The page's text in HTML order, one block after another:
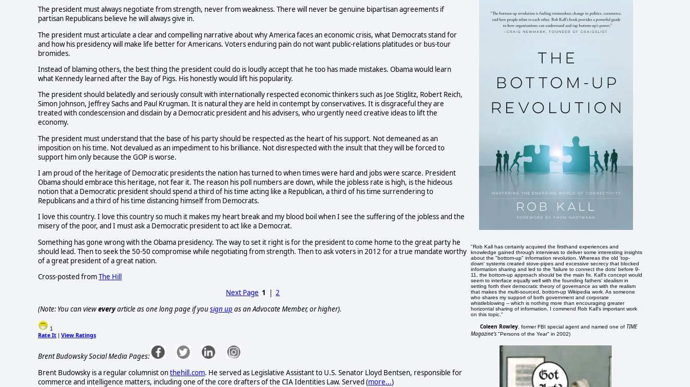
The president must always negotiate from strength, never from weakness. There will never be genuine bipartisan agreements if
partisan Republicans believe he will always give in.
The president must articulate a clear and compelling narrative about why America faces an economic crisis, what Democrats stand for
and how his presidency will make life better for Americans. Voters enduring pain do not want public-relations platitudes or bus-tour
bromides.
Instead of blaming others, the best thing the president could do is loudly accept that he too has made mistakes. Obama would learn
what Kennedy learned after the Bay of Pigs. His honestly would lift his popularity.
The president should belatedly and seriously consult with internationally respected economic thinkers such as Joe Stiglitz, Robert Reich,
Simon Johnson, Jeffrey Sachs and Paul Krugman. It is natural they are held in contempt by conservatives. It is disgraceful they are
treated with condescension and disdain by a Democratic president and his advisers, who urgently need creative ideas to lift the
economy.
The president must understand that the base of his party should be respected as the heart of his support. Not demeaned as an
imposition on his time. Not devalued as an impediment to his brilliance. Not disrespected with the insult that they will be forced to
support him only because the GOP is worse.
I am proud of the heritage of Democratic presidents the nation has turned to when times were hard and jobs were scarce. President
Obama should embrace this heritage, not fear it. The reason his poll numbers are down, while the jobless rate is high, is the hideous
notion that a Democratic president should spend a third of his time acting like a Republican, a third of his time surrendering to
Republicans and a third of his time distancing himself from Democrats.
I love this country. I love this country so much it makes my heart break and my blood boil when I see the suffering of the jobless and the
misery of the poor, and I must ask a Democratic president to act like a Democrat.
Something has gone wrong with the Obama presidency. The way to set it right is for the president to come home to the great party he
should lead. Then to seek the 50-50 compromise while negotiating from strength. Then to ask voters in 2012 for a true mandate worthy
of a great president of a great nation.
Cross-posted fromThe Hill
Next Page 1 |2
(Note: You can vieweveryarticle as one long page if yousign up as an Advocate Member, or higher).
1
Rate It | View Ratings
Brent Budowsky Social Media Pages:
Brent Budowsky is a regular columnist onthehill.com. He served as Legislative Assistant to U.S. Senator Lloyd Bentsen, responsible for
commerce and intelligence matters, including one of the core drafters of the CIA Identities Law. Served (more...)
"Rob Kall has certainly acquired the firsthand experiences and
knowledge gained through interviews to deliver some interesting insights
about the "bottom-up" information revolution. Whereas the old 'top-
down' systems created stove-pipes and excessive secrecy that blocked
information sharing and led to the 'failure to connect the dots' before 9-
11, the bottom-up approach should be the main fix. Kall's concept would
seem to interface equally well with the founding fathers' idealism in
setting forth their democratic theory of governance as with the realism
that makes the multi-sourced, bottom-up Wikipedia work. As someone
who shares my support of both government and corporate
whistleblowing -- which is nothing more than encouraging greater
horizontal sharing of information, I commend Rob Kall's important work
on this topic."
Coleen Rowley , former FBI special agent and named one of TIME
Magazine's "Persons of the Year" in 2002)